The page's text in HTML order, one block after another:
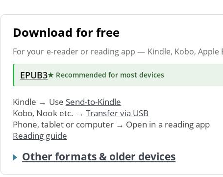
Download for free
For your e-reader or reading app — Kindle, Kobo, Apple
EPUB3★ Recommended for most devices
Kindle → Use Send-to-Kindle
Kobo, Nook etc. → Transfer via USB
Phone, tablet or computer → Open in a reading app
Reading guide
Other formats & older devices